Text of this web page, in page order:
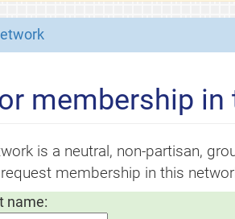
membership in
is a neutral, non-partisan,
membership in this
name: